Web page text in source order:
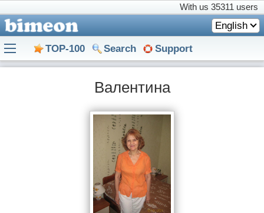
With us 35311 users
English
TOP-100 Search Support
Валентина